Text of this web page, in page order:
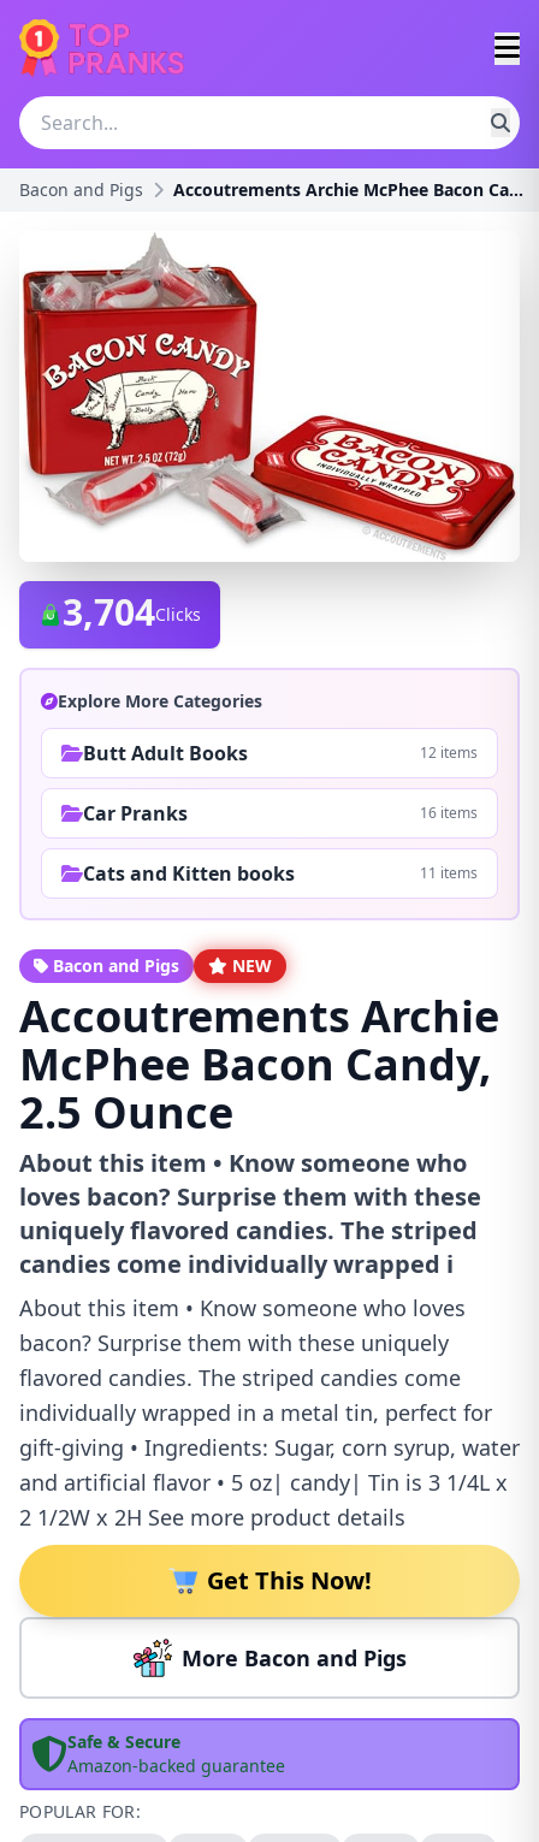
Bacon and Pigs Accoutrements Archie McPhee Bacon Candy, 2.5 Ounce
3,704Clicks
Explore More Categories
Butt Adult Books 12 items
Car Pranks 16 items
Cats and Kitten books 11 items
Bacon and Pigs NEW
Accoutrements Archie
McPhee Bacon Candy,
2.5 Ounce
About this item • Know someone who
loves bacon? Surprise them with these
uniquely flavored candies. The striped
candies come individually wrapped i
About this item • Know someone who loves
bacon? Surprise them with these uniquely
flavored candies. The striped candies come
individually wrapped in a metal tin, perfect for
gift-giving • Ingredients: Sugar, corn syrup, water
and artificial flavor • 5 oz| candy| Tin is 3 1/4L x
2 1/2W x 2H See more product details
Get This Now!
More Bacon and Pigs
Safe & Secure
Amazon-backed guarantee
POPULAR FOR: